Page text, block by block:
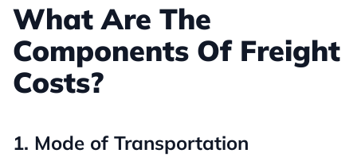
What Are The
Components Of Freight
Costs?
1. Mode of Transportation